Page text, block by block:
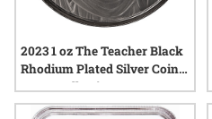
2023 1 oz The Teacher Black
Rhodium Plated Silver Coin -
Jesus Collection